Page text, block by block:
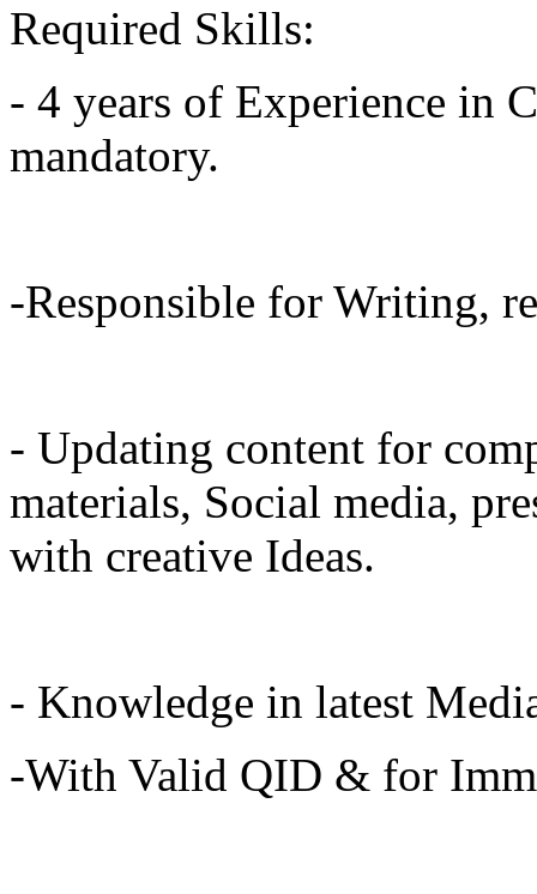
Required Skills:
- 4 years of Experience in
mandatory.
-Responsible for Writing,
- Updating content for
materials, Social media,
with creative Ideas.
- Knowledge in latest
-With Valid QID & for